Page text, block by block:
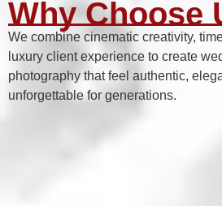
Why Choose
We combine cinematic creativity,
luxury client experience to create
photography that feel authentic,
unforgettable for generations.